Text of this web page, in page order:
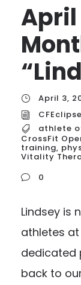
April
April 3,
CFEclipse
athlete
CrossFit
training,
Vitality
0
Lindsey is
athletes at
dedicated
back to